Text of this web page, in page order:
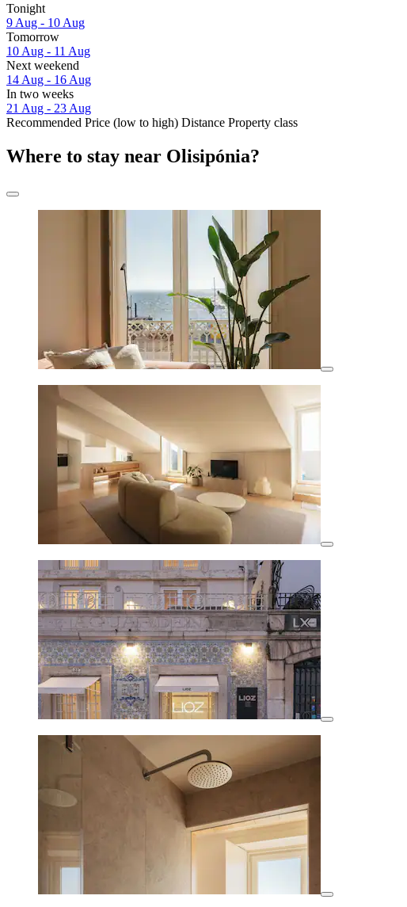
Tonight
9 Aug - 10 Aug
Tomorrow
10 Aug - 11 Aug
Next weekend
14 Aug - 16 Aug
In two weeks
21 Aug - 23 Aug
Recommended Price (low to high) Distance Property class
Where to stay near Olisipónia?